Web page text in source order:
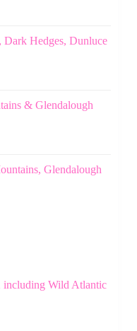
Dark Hedges, Dunluce
& Glendalough
Glendalough
Wild Atlantic